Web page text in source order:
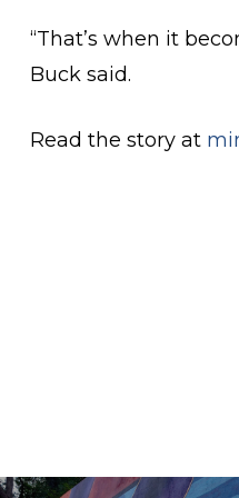
“That’s when it
Buck said.
Read the story at